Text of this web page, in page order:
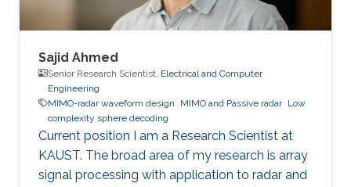
Sajid Ahmed
Senior Research Scientist, Electrical and Computer
Engineering
MIMO-radar waveform design
MIMO and Passive radar Low
complexity sphere decoding
Current position I am a Research Scientist at
KAUST. The broad area of my research is array
signal processing with application to radar and